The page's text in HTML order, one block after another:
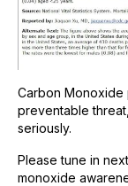
Carbon Monoxide
preventable
seriously.
Please tune in
monoxide